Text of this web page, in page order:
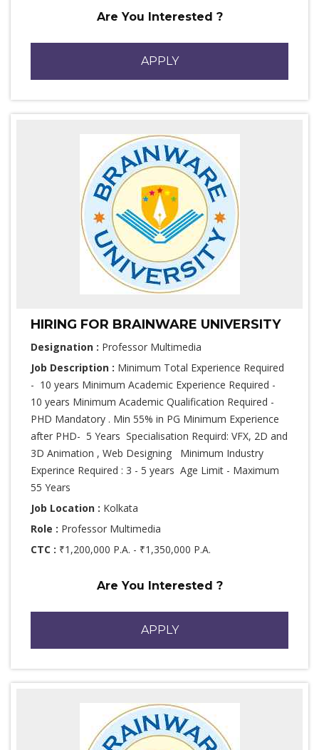
Are You Interested ?
APPLY
HIRING FOR BRAINWARE UNIVERSITY
Designation : Professor Multimedia
Job Description : Minimum Total Experience Required
- 10 years Minimum Academic Experience Required -
10 years Minimum Academic Qualification Required -
PHD Mandatory . Min 55% in PG Minimum Experience
after PHD- 5 Years Specialisation Requird: VFX, 2D and
3D Animation , Web Designing Minimum Industry
Experince Required : 3 - 5 years Age Limit - Maximum
55 Years
Job Location : Kolkata
Role : Professor Multimedia
CTC : ₹1,200,000 P.A. - ₹1,350,000 P.A.
Are You Interested ?
APPLY